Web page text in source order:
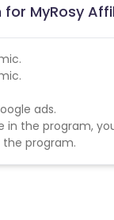
MyRosy
ads.
in the program,
program.